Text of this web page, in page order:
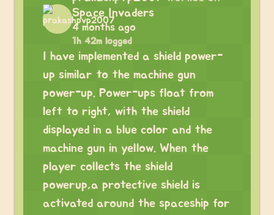
Space Invaders
4 months ago
1h 42m logged
I have implemented a shield power-
up similar to the machine gun
power-up. Power-ups float from
left to right, with the shield
displayed in a blue color and the
machine gun in yellow. When the
player collects the shield
powerup,a protective shield is
activated around the spaceship for